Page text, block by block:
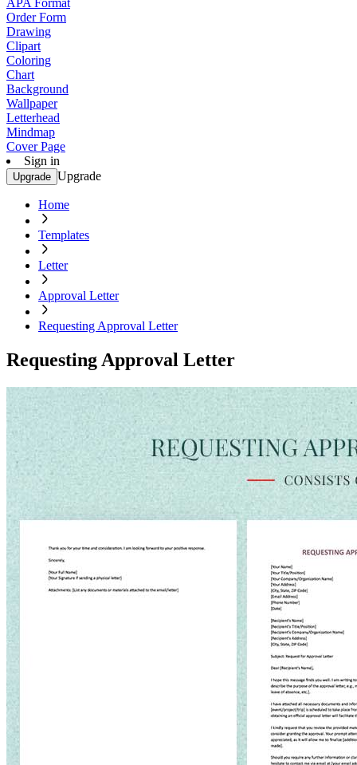
APA Format
Order Form
Drawing
Clipart
Coloring
Chart
Background
Wallpaper
Letterhead
Mindmap
Cover Page
Sign in
Upgrade Upgrade
Home
Templates
Letter
Approval Letter
Requesting Approval Letter
Requesting Approval Letter